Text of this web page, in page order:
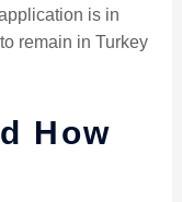
is in
remain in Turkey
How